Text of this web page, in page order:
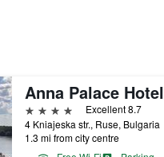
Anna Palace Hotel
4 stars
Excellent 8.7
4 Kniajeska str., Ruse, Bulgaria
1.3 mi from city centre